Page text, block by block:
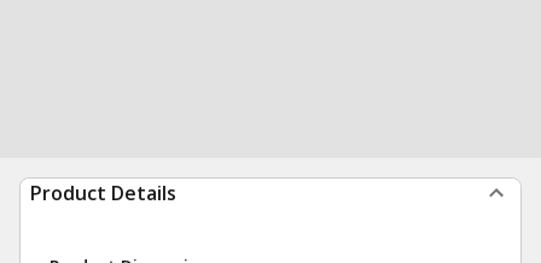
Product Details